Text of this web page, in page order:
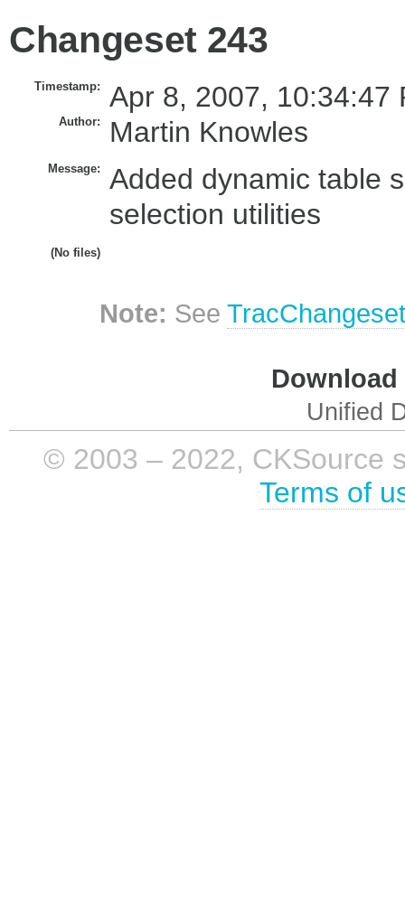
Changeset 243
Timestamp: Apr 8, 2007, 10:34:47
Author: Martin Knowles
Message:
Added dynamic table
selection utilities
(No files)
Note: See
Unified
© 2003 – 2022, CKSource
Terms of